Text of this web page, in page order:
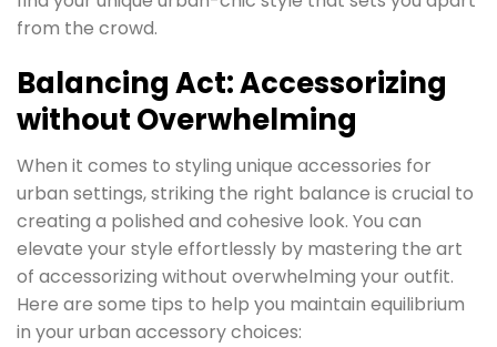
from the crowd.
Balancing Act: Accessorizing
without Overwhelming
When it comes to styling unique accessories for
urban settings, striking the right balance is crucial to
creating a polished and cohesive look. You can
elevate your style effortlessly by mastering the art
of accessorizing without overwhelming your outfit.
Here are some tips to help you maintain equilibrium
in your urban accessory choices: